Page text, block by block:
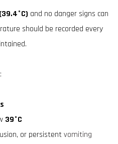
and no danger signs can
should be recorded every
39°C
or persistentvomiting